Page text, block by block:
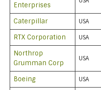
Enterprises
Caterpillar USA
RTX Corporation USA
Northrop
Grumman Corp
USA
Boeing USA